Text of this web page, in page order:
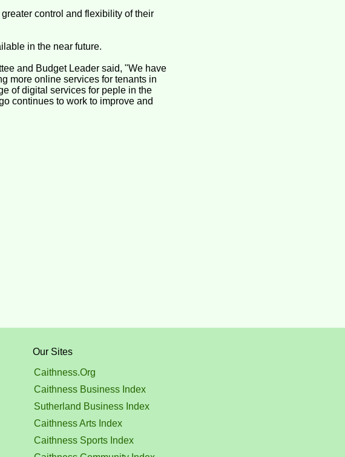
control and flexibility of their
in the near future.
and Budget Leader said, "We have
more online services for tenants in
of digital services for peple in the
continues to work to improve and
Our Sites
Caithness.Org
Caithness Business Index
Sutherland Business Index
Caithness Arts Index
Caithness Sports Index